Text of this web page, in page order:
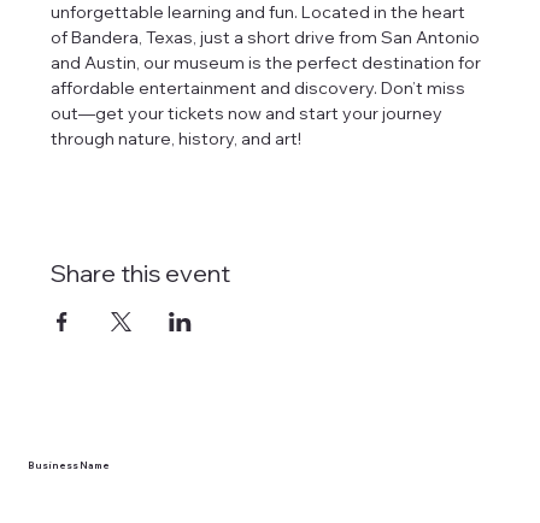
unforgettable learning and fun. Located in the heart
of Bandera, Texas, just a short drive from San Antonio
and Austin, our museum is the perfect destination for
affordable entertainment and discovery. Don’t miss
out—get your tickets now and start your journey
through nature, history, and art!
Share this event
Business Name